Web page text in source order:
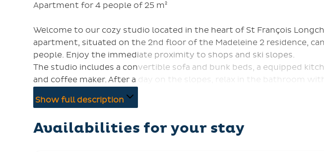
Apartment for 4 people of 25 m²
Welcome to our cozy studio located in the heart of St François
apartment, situated on the 2nd floor of the Madeleine 2 residence,
people. Enjoy the immediate proximity to shops and ski slopes.
The studio includes a convertible sofa and bunk beds, a equipped
and coffee maker. After a day on the slopes, relax in the bathroom
an elevator.
Pets are not allowed, and smoking is prohibited inside the apartment.
Show full description
Availabilities for your stay